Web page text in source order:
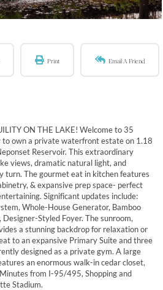
Print Email A Friend
ON THE LAKE! Welcome to 35
to own a private waterfront estate on 1.18
Reservoir. This extraordinary
views, dramatic natural light, and
turn. The gourmet eat in kitchen features
& expansive prep space- perfect
Significant updates include:
Whole-House Generator, Bamboo
Styled Foyer. The sunroom,
a stunning backdrop for relaxation or
to an expansive Primary Suite and three
designed as a private gym. A large
an enormous walk-in cedar closet,
from I-95/495, Shopping and
Stadium.